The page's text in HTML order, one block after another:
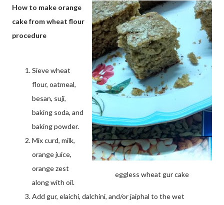
eggless wheat gur cake
How to make orange
cake from wheat flour
procedure
Sieve wheat
flour, oatmeal,
besan, suji,
baking soda, and
baking powder.
Mix curd, milk,
orange juice,
orange zest
along with oil.
Add gur, elaichi, dalchini, and/or jaiphal to the wet